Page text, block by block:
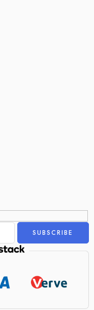
Alternative: